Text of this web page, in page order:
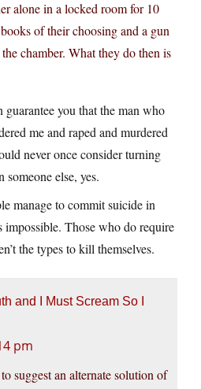
alone in a locked room for 10
of their choosing and a gun
chamber. What they do then is
you that the man who
me and raped and murdered
never once consider turning
someone else, yes.
manage to commit suicide in
impossible. Those who do require
the types to kill themselves.
and I Must Scream So I
pm
suggest an alternate solution of